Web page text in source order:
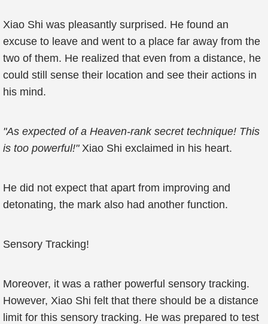
Xiao Shi was pleasantly surprised. He found an
excuse to leave and went to a place far away from the
two of them. He realized that even from a distance, he
could still sense their location and see their actions in
his mind.
"As expected of a Heaven-rank secret technique! This
is too powerful!" Xiao Shi exclaimed in his heart.
He did not expect that apart from improving and
detonating, the mark also had another function.
Sensory Tracking!
Moreover, it was a rather powerful sensory tracking.
However, Xiao Shi felt that there should be a distance
limit for this sensory tracking. He was prepared to test